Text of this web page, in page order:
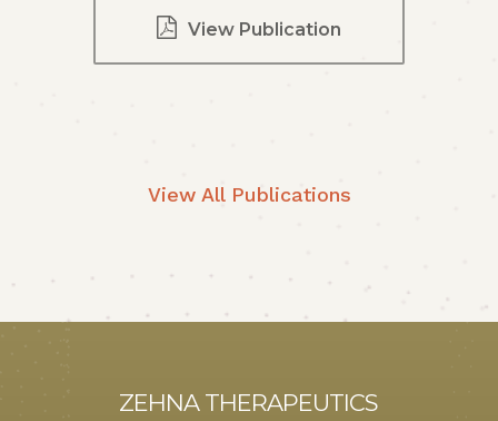
View Publication
View All Publications
ZEHNA THERAPEUTICS